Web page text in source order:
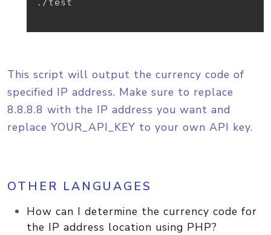
./test
This script will output the currency code of
specified IP address. Make sure to replace
8.8.8.8 with the IP address you want and
replace YOUR_API_KEY to your own API key.
OTHER LANGUAGES
How can I determine the currency code for
the IP address location using PHP?